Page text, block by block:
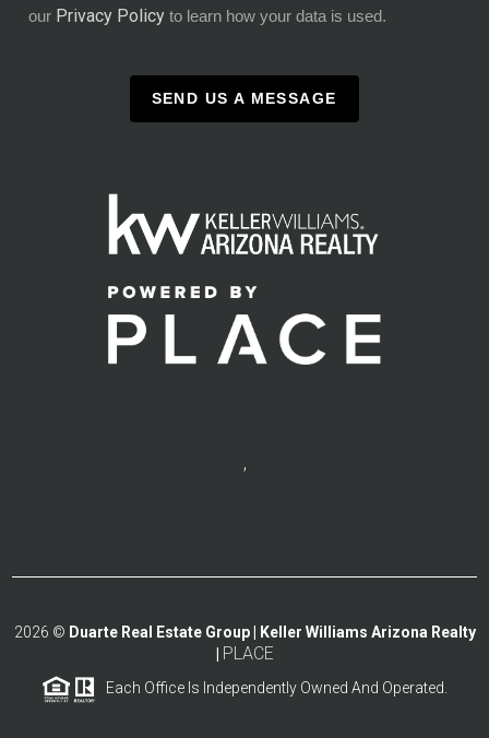
our Privacy Policy to learn how your data is used.
SEND US A MESSAGE
,
2026 © Duarte Real Estate Group | Keller Williams Arizona Realty
PLACE
Each Office Is Independently Owned And Operated.